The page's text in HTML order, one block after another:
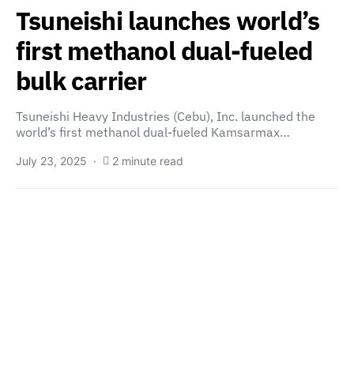
Tsuneishi launches world’s
first methanol dual-fueled
bulk carrier
Tsuneishi Heavy Industries (Cebu), Inc. launched the
world’s first methanol dual-fueled Kamsarmax…
July 23, 2025 2 minute read